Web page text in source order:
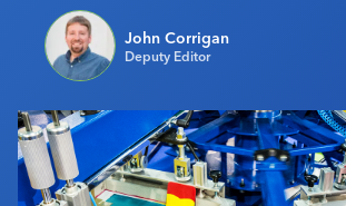
Media Kit
Be Notified
Sustainability
Advertising & Sponsorships
Industry Jobs
Contact Us
John Corrigan
Deputy Editor